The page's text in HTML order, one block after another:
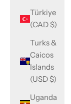
Türkiye
(CAD $)
Turks &
Caicos
Islands
(USD $)
Uganda